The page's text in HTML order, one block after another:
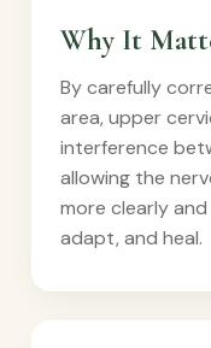
Why It
By carefully
area, upper
interference
allowing the
more clearly
adapt, and heal.